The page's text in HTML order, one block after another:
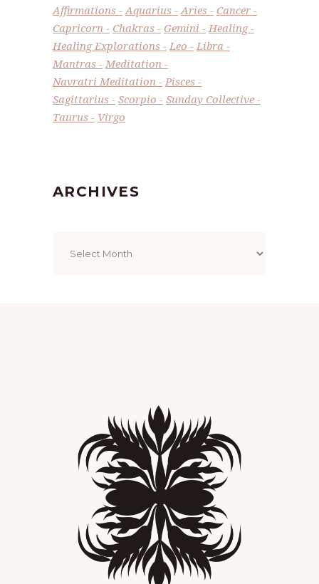
Affirmations Aquarius Aries
Cancer
Capricorn
Chakras Gemini
Healing
Healing Explorations
Leo
Libra
Mantras
Meditation
Navratri Meditation
Pisces
Sagittarius
Scorpio
Sunday Collective
Taurus
Virgo
ARCHIVES